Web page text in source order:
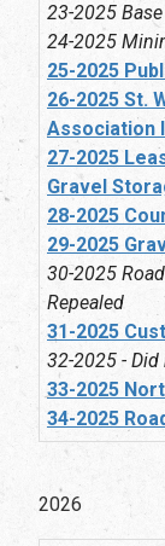
23-2025
24-2025
25-2025
26-2025 St.
Association
27-2025
Gravel
28-2025
29-2025
30-2025
Repealed
31-2025
32-2025 -
33-2025
34-2025
2026